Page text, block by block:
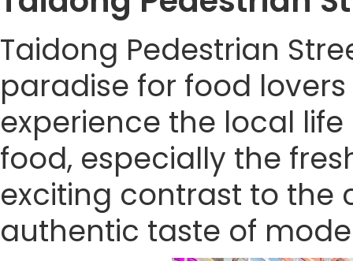
Taidong Pedestrian
paradise for food
experience the local
food, especially the
exciting contrast to the
authentic taste of